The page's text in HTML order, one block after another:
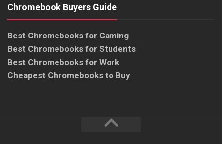
Chromebook Buyers Guide
Best Chromebooks for Gaming
Best Chromebooks for Students
Best Chromebooks for Work
Cheapest Chromebooks to Buy